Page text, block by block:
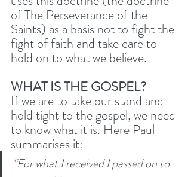
of The Perseverance of the
Saints) as a basis not to fight the
fight of faith and take care to
hold on to what we believe.
WHAT IS THE GOSPEL?
If we are to take our stand and
hold tight to the gospel, we need
to know what it is. Here Paul
summarises it:
“For what I received I passed on to